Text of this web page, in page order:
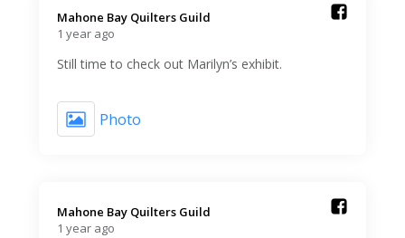
Mahone Bay Quilters Guild️
1 year ago
Still time to check out Marilyn’s exhibit.
Photo
Mahone Bay Quilters Guild️
1 year ago